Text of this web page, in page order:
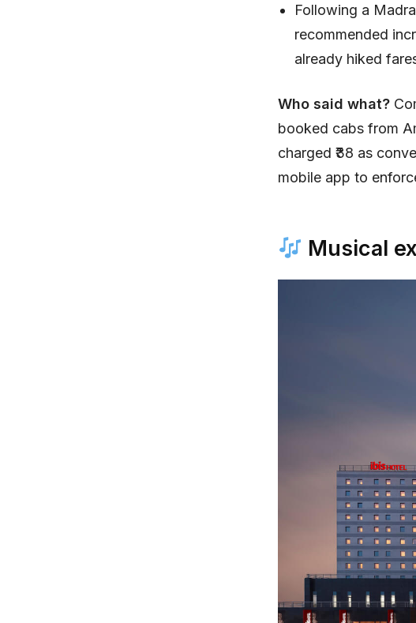
Following a
recommended
already hiked
Who said what?
booked cabs from
charged ₹38 as
mobile app to
Musical